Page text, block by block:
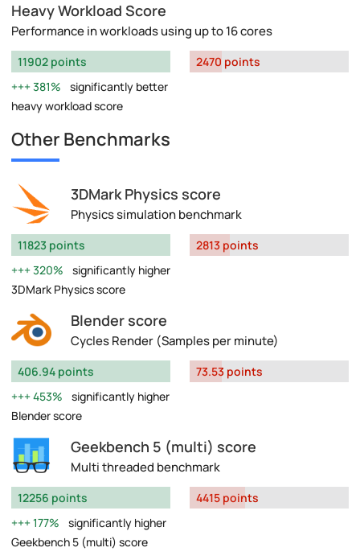
Heavy Workload Score
Performance in workloads using up to 16 cores
11902 points
381%
significantly better
heavy workload score
2470 points
Other Benchmarks
3DMark Physics score
Physics simulation benchmark
11823 points
320%
significantly higher
3DMark Physics score
2813 points
Blender score
Cycles Render (Samples per minute)
406.94 points
453%
significantly higher
Blender score
73.53 points
Geekbench 5 (multi) score
Multi threaded benchmark
12256 points
177%
significantly higher
Geekbench 5 (multi) score
4415 points